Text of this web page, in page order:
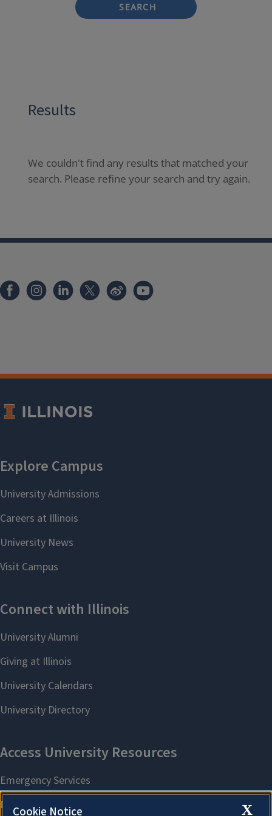
SEARCH
Results
We couldn't find any results that matched your
search. Please refine your search and try again.
X
Cookie Notice